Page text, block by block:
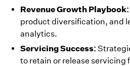
Revenue Growth Playbook:
product diversification, and
analytics.
Servicing Success:
to retain or release servicing